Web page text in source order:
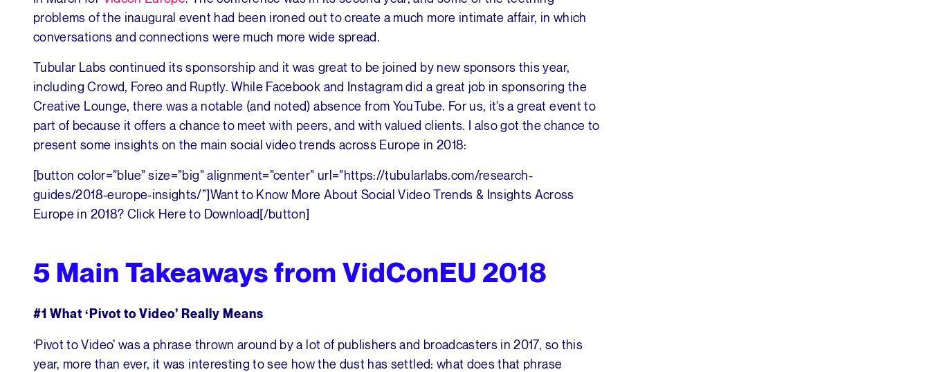
problems of the inaugural event had been ironed out to create a much more intimate affair, in which
conversations and connections were much more wide spread.
Tubular Labs continued its sponsorship and it was great to be joined by new sponsors this year,
including Crowd, Foreo and Ruptly. While Facebook and Instagram did a great job in sponsoring the
Creative Lounge, there was a notable (and noted) absence from YouTube. For us, it’s a great event to
part of because it offers a chance to meet with peers, and with valued clients. I also got the chance to
present some insights on the main social video trends across Europe in 2018:
[button color=”blue” size=”big” alignment=”center” url=”https://tubularlabs.com/research-
guides/2018-europe-insights/”]Want to Know More About Social Video Trends & Insights Across
Europe in 2018? Click Here to Download[/button]
5 Main Takeaways from VidConEU 2018
#1 What ‘Pivot to Video’ Really Means
‘Pivot to Video’ was a phrase thrown around by a lot of publishers and broadcasters in 2017, so this
year, more than ever, it was interesting to see how the dust has settled: what does that phrase